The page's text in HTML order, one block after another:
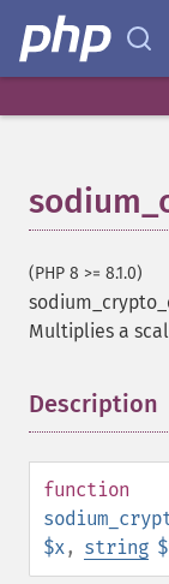
(PHP 8 >= 8.1.0)
Multiplies a
Description
function
$x, string